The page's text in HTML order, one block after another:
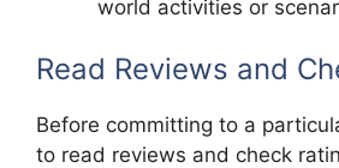
world activities or
Read Reviews and
Before committing to a
to read reviews and check